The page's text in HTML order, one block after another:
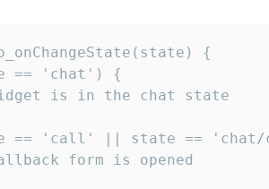
{
== 'chat') {
is in the chat state
== 'call' || state == 'chat/
form is opened